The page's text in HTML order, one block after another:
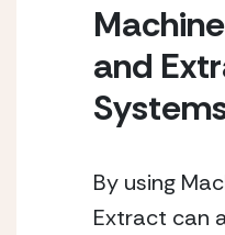
and
By using
Extract can